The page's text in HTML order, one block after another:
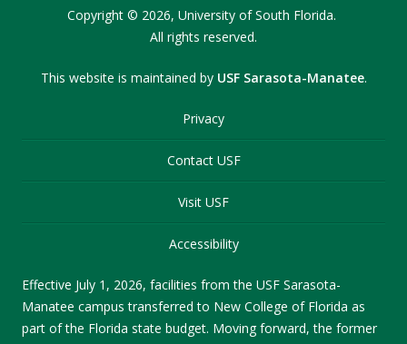
Copyright © 2026, University of South Florida.
All rights reserved.
This website is maintained by USF Sarasota-Manatee.
Privacy
Contact USF
Visit USF
Accessibility
Effective July 1, 2026, facilities from the USF Sarasota-
Manatee campus transferred to New College of Florida as
part of the Florida state budget. Moving forward, the former